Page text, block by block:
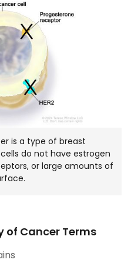
is a type of breast
do not have estrogen
or large amounts of
of Cancer Terms